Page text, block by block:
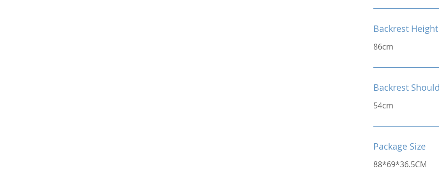
Backrest Height
86cm
Backrest
54cm
Package Size
88*69*36.5CM